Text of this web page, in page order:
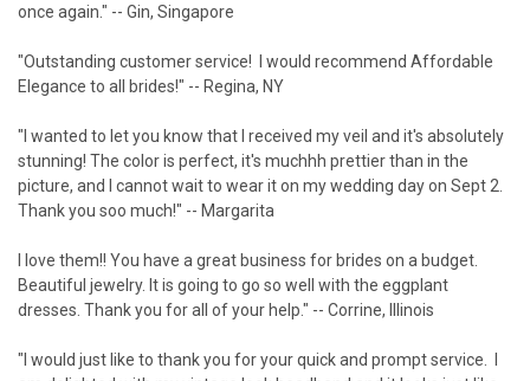
once again." -- Gin, Singapore
"Outstanding customer service! I would recommend Affordable
Elegance to all brides!" -- Regina, NY
"I wanted to let you know that I received my veil and it's absolutely
stunning! The color is perfect, it's muchhh prettier than in the
picture, and I cannot wait to wear it on my wedding day on Sept 2.
Thank you soo much!" -- Margarita
I love them!! You have a great business for brides on a budget.
Beautiful jewelry. It is going to go so well with the eggplant
dresses. Thank you for all of your help." -- Corrine, Illinois
"I would just like to thank you for your quick and prompt service. I